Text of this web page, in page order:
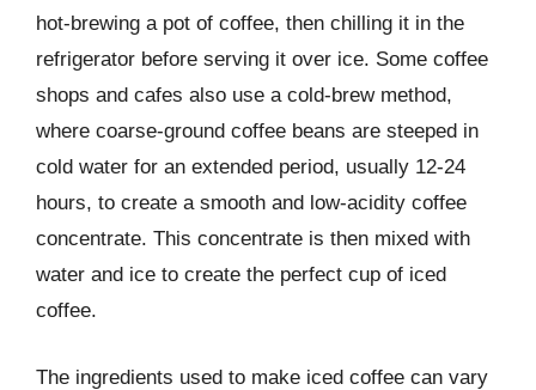
hot-brewing a pot of coffee, then chilling it in the
refrigerator before serving it over ice. Some coffee
shops and cafes also use a cold-brew method,
where coarse-ground coffee beans are steeped in
cold water for an extended period, usually 12-24
hours, to create a smooth and low-acidity coffee
concentrate. This concentrate is then mixed with
water and ice to create the perfect cup of iced
coffee.
The ingredients used to make iced coffee can vary